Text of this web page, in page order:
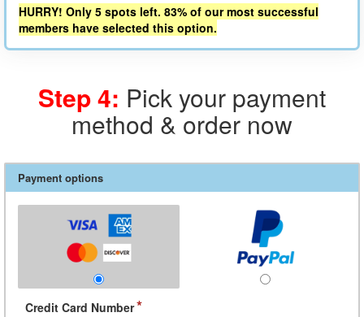
HURRY! Only 5 spots left. 83% of our most successful
members have selected this option.
Step 4: Pick your payment
method & order now
Payment options
Credit Card Number*